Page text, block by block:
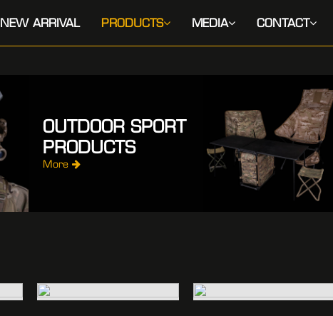
NEW ARRIVAL PRODUCTS MEDIA CONTACT
OUTDOOR SPORT
PRODUCTS
More